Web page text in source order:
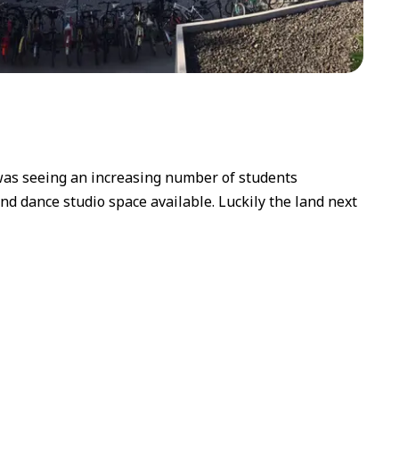
seeing an increasing number of students
dance studio space available. Luckily the land next